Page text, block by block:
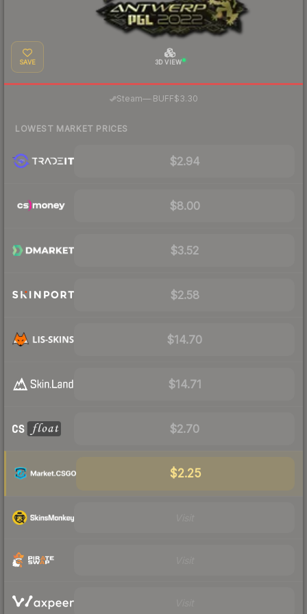
SAVE 3D VIEW
Steam—· BUFF$3.30
LOWEST MARKET PRICES
$2.94
$8.00
$3.52
$2.58
$14.70
$14.71
$2.70
$2.25